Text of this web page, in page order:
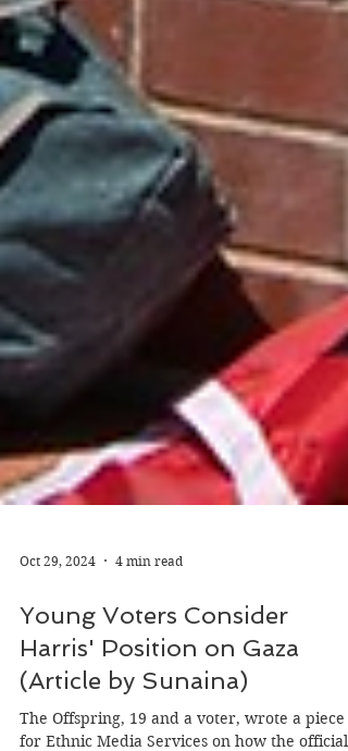
Oct 29, 2024 4 min read
Young Voters Consider
Harris' Position on Gaza
(Article by Sunaina)